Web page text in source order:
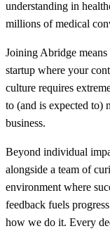
understanding in
millions of medical
Joining Abridge
startup where your
culture requires
to (and is expected to)
business.
Beyond individual
alongside a team of
environment where
feedback fuels
how we do it. Every